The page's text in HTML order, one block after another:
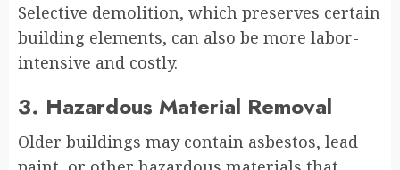
Selective demolition, which preserves certain
building elements, can also be more labor-
intensive and costly.
3. Hazardous Material Removal
Older buildings may contain asbestos, lead